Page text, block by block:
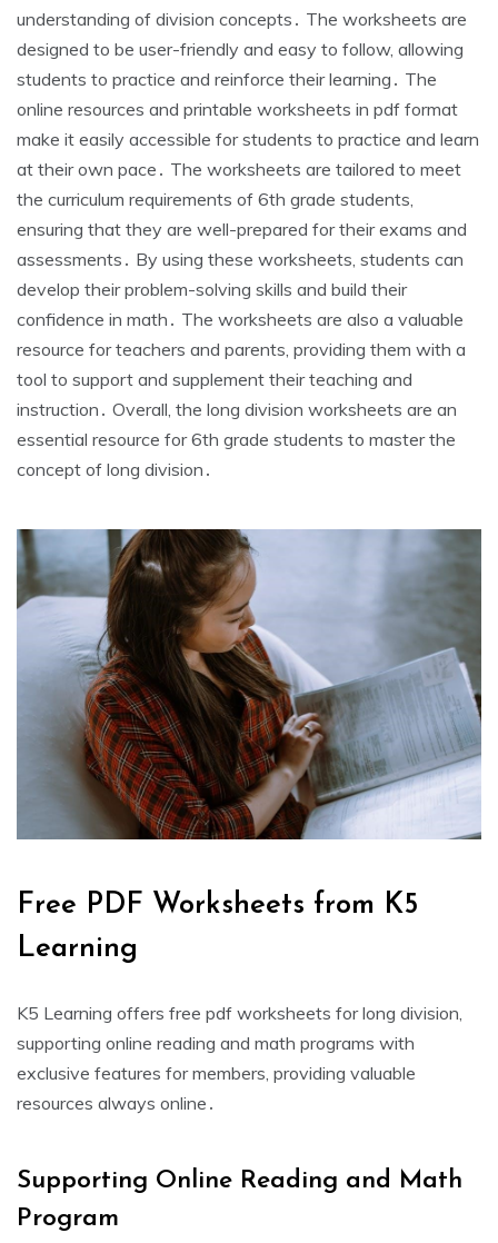
understanding of division concepts․ The worksheets are
designed to be user-friendly and easy to follow‚ allowing
students to practice and reinforce their learning․ The
online resources and printable worksheets in pdf format
make it easily accessible for students to practice and learn
at their own pace․ The worksheets are tailored to meet
the curriculum requirements of 6th grade students‚
ensuring that they are well-prepared for their exams and
assessments․ By using these worksheets‚ students can
develop their problem-solving skills and build their
confidence in math․ The worksheets are also a valuable
resource for teachers and parents‚ providing them with a
tool to support and supplement their teaching and
instruction․ Overall‚ the long division worksheets are an
essential resource for 6th grade students to master the
concept of long division․
Free PDF Worksheets from K5
Learning
K5 Learning offers free pdf worksheets for long division‚
supporting online reading and math programs with
exclusive features for members‚ providing valuable
resources always online․
Supporting Online Reading and Math
Program